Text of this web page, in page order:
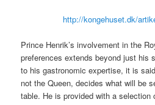
http://kongehuset.dk/
Prince Henrik’s involvement in the
preferences extends beyond just his
to his gastronomic expertise, it is
not the Queen, decides what will be
table. He is provided with a selection